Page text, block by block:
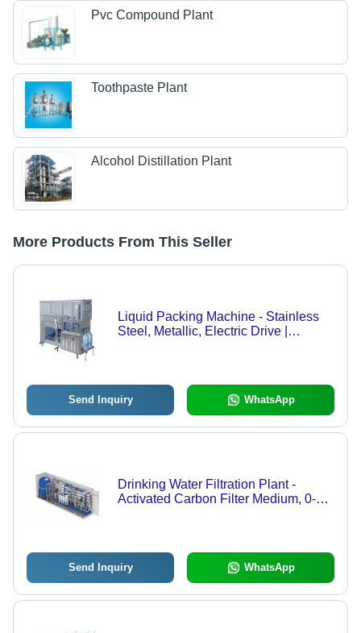
Pvc Compound Plant
Toothpaste Plant
Alcohol Distillation Plant
More Products From This Seller
Liquid Packing Machine - Stainless
Steel, Metallic, Electric Drive |
Send Inquiry WhatsApp
Drinking Water Filtration Plant -
Activated Carbon Filter Medium, 0-
Send Inquiry WhatsApp